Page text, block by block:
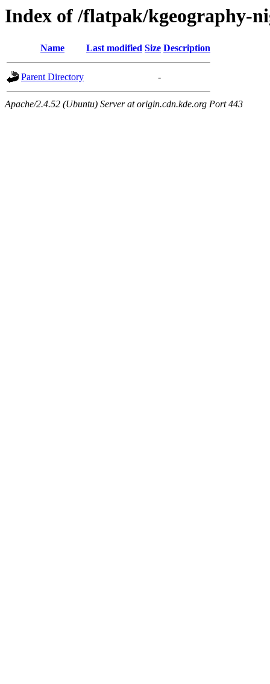
Index of /flatpak/kgeography-
Name Last modified Size Description
Parent Directory -
Apache/2.4.52 (Ubuntu) Server at origin.cdn.kde.org Port 443